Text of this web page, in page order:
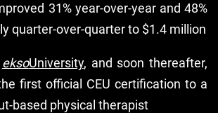
31% year-over-year and 48%
quarter-over-quarter to $1.4 million
eksoUniversity, and soon thereafter,
first official CEU certification to a
based physical therapist